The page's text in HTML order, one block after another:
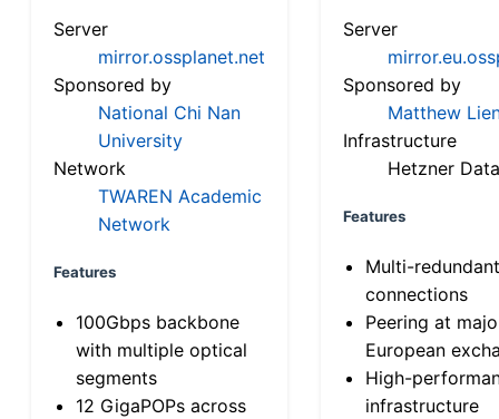
Server
mirror.ossplanet.net
Sponsored by
National Chi Nan
University
Network
TWAREN Academic
Network
Features
100Gbps backbone
with multiple optical
segments
12 GigaPOPs across
Server
Sponsored by
Matthew
Infrastructure
Hetzner
Features
Multi-
connections
Peering at
European
High-
infrastructure